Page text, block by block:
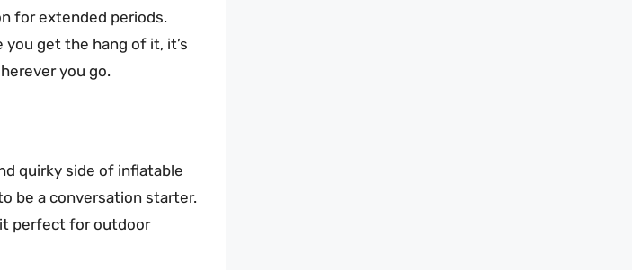
for extended periods.
get the hang of it, it’s
you go.
quirky side of inflatable
be a conversation starter.
it perfect for outdoor